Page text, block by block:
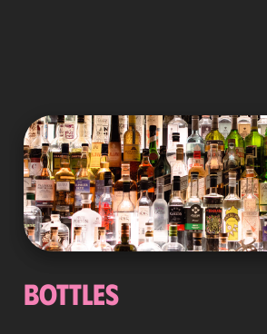
Bottles